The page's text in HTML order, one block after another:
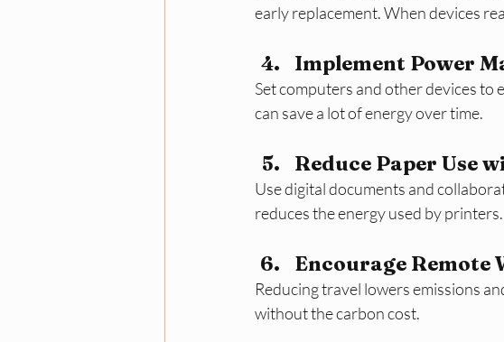
early replacement. When devices
Implement Power
Set computers and other devices to
can save a lot of energy over time.
Reduce Paper Use
Use digital documents and
reduces the energy used by printers.
Encourage Remote
Reducing travel lowers emissions
without the carbon cost.